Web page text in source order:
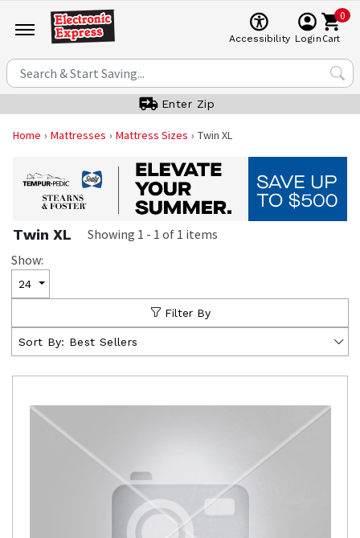
Accessibility Login
0
Cart
Enter Zip
Home Mattresses Mattress Sizes Twin XL
Twin XL Showing 1 - 1 of 1 items
Show:
24
Filter By
Sort By: Best Sellers